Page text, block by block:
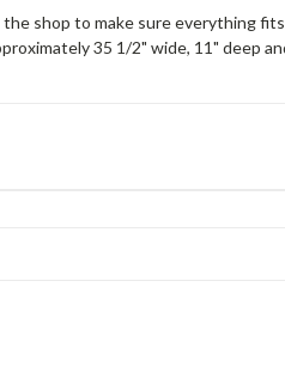
shop to make sure everything
35 1/2" wide, 11" deep